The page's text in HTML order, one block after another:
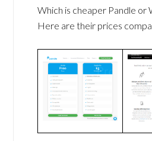
Which is cheaper Pandle or
Here are their prices